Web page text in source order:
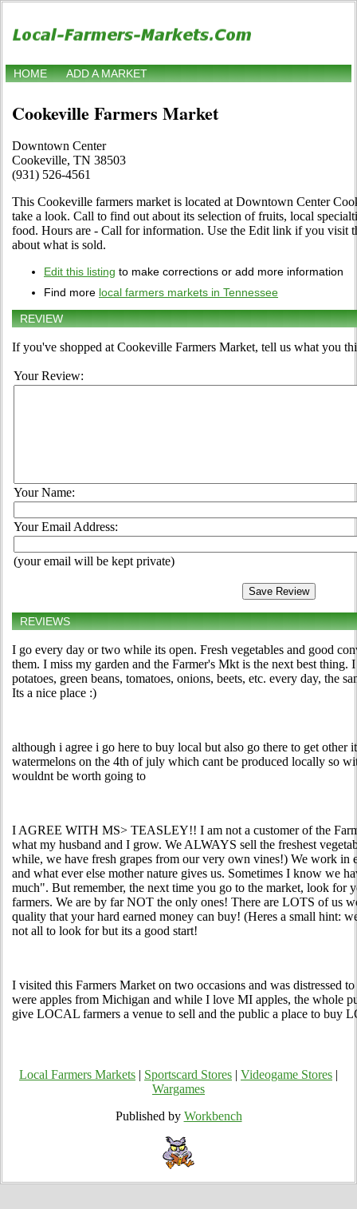
HOME ADD A MARKET
Cookeville Farmers Market
Downtown Center
Cookeville, TN 38503
(931) 526-4561
This Cookeville farmers market is located at Downtown Center
take a look. Call to find out about its selection of fruits, local
food. Hours are - Call for information. Use the Edit link if you visit
about what is sold.
Edit this listing to make corrections or add more information
Find more local farmers markets in Tennessee
REVIEW
If you've shopped at Cookeville Farmers Market, tell us what you
Your Review:
Your Name:
Your Email Address:
(your email will be kept private)
REVIEWS
I go every day or two while its open. Fresh vegetables and good
them. I miss my garden and the Farmer's Mkt is the next best thing.
potatoes, green beans, tomatoes, onions, beets, etc. every day, the
Its a nice place :)
although i agree i go here to buy local but also go there to get other
watermelons on the 4th of july which cant be produced locally so
wouldnt be worth going to
I AGREE WITH MS> TEASLEY!! I am not a customer of the
what my husband and I grow. We ALWAYS sell the freshest
while, we have fresh grapes from our very own vines!) We work in
and what ever else mother nature gives us. Sometimes I know we
much". But remember, the next time you go to the market, look for
farmers. We are by far NOT the only ones! There are LOTS of us
quality that your hard earned money can buy! (Heres a small hint:
not all to look for but its a good start!
I visited this Farmers Market on two occasions and was distressed
were apples from Michigan and while I love MI apples, the whole
give LOCAL farmers a venue to sell and the public a place to buy
Local Farmers Markets Sportscard Stores Videogame Stores
Wargames
Published by Workbench